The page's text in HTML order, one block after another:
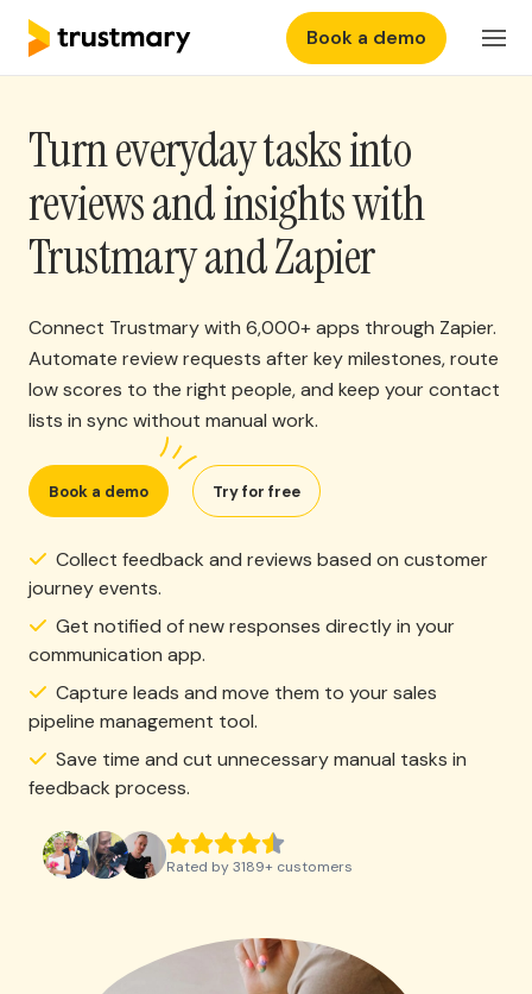
Features
Why Trustmary
Pricing
Login
Book a demo
Turn everyday tasks into
reviews and insights with
Trustmary and Zapier
Connect Trustmary with 6,000+ apps through Zapier.
Automate review requests after key milestones, route
low scores to the right people, and keep your contact
lists in sync without manual work.
Book a demo Try for free
Collect feedback and reviews based on customer
journey events.
Get notified of new responses directly in your
communication app.
Capture leads and move them to your sales
pipeline management tool.
Save time and cut unnecessary manual tasks in
feedback process.
Rated by3189+ customers